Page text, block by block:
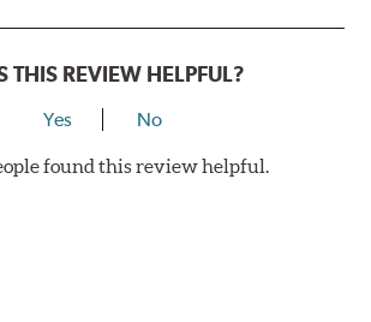
THIS REVIEW HELPFUL?
Yes No
found this review helpful.